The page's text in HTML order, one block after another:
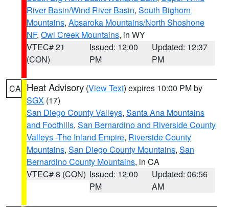
River Basin/Wind River Basin, South Bighorn
Mountains, Absaroka Mountains/North Shoshone
NF, Owl Creek Mountains, in WY
VTEC# 21
(CON)
Issued: 12:00
PM
Updated: 12:37
PM
CA Heat Advisory (View Text) expires 10:00 PM by
SGX (17)
San Diego County Valleys, Santa Ana Mountains
and Foothills, San Bernardino and Riverside County
Valleys -The Inland Empire, Riverside County
Mountains, San Diego County Mountains, San
Bernardino County Mountains, in CA
VTEC# 8 (CON) Issued: 12:00
PM
Updated: 06:56
AM